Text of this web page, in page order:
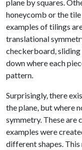
plane by squares.
honeycomb or the
examples of tilings
translational
checkerboard, sliding
down where each
pattern.
Surprisingly, there
the plane, but where
symmetry. These are
examples were
different shapes. This